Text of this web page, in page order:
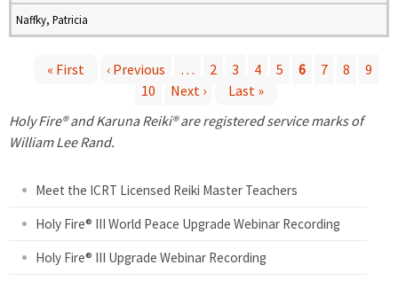
Naffky, Patricia
a
« First ‹ Previous … 2 3 4 5 6 7 8
9
10
Next ›
Last »
Holy Fire® and Karuna Reiki® are registered service marks of
William Lee Rand.
Meet the ICRT Licensed Reiki Master Teachers
Holy Fire® III World Peace Upgrade Webinar Recording
Holy Fire® III Upgrade Webinar Recording